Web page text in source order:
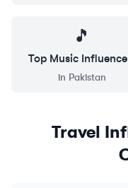
🎵
Top Music
in Pakistan
Travel